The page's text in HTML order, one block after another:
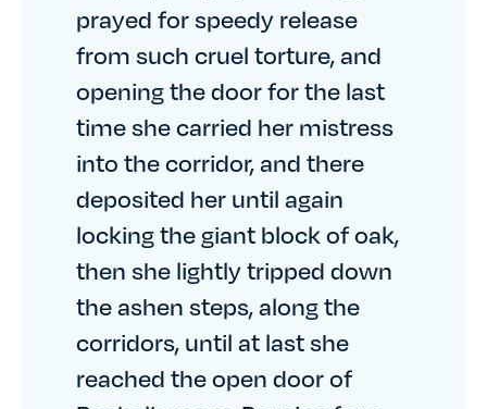
prayed for speedy release
from such cruel torture, and
opening the door for the last
time she carried her mistress
into the corridor, and there
deposited her until again
locking the giant block of oak,
then she lightly tripped down
the ashen steps, along the
corridors, until at last she
reached the open door of